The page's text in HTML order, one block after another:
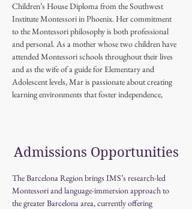
Children’s House Diploma from the Southwest
Institute Montessori in Phoenix. Her commitment
to the Montessori philosophy is both professional
and personal. As a mother whose two children have
attended Montessori schools throughout their lives
and as the wife of a guide for Elementary and
Adolescent levels, Mar is passionate about creating
learning environments that foster independence,
Admissions Opportunities
The Barcelona Region brings IMS’s research-led
Montessori and language-immersion approach to
the greater Barcelona area, currently offering